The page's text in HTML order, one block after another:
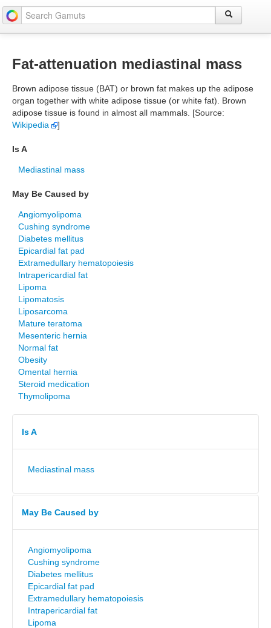
Fat-attenuation mediastinal mass
Brown adipose tissue (BAT) or brown fat makes up the adipose
organ together with white adipose tissue (or white fat). Brown
adipose tissue is found in almost all mammals. [Source:
Wikipedia
]
Is A
Mediastinal mass
May Be Caused by
Angiomyolipoma
Cushing syndrome
Diabetes mellitus
Epicardial fat pad
Extramedullary hematopoiesis
Intrapericardial fat
Lipoma
Lipomatosis
Liposarcoma
Mature teratoma
Mesenteric hernia
Normal fat
Obesity
Omental hernia
Steroid medication
Thymolipoma
Is A
Mediastinal mass
May Be Caused by
Angiomyolipoma
Cushing syndrome
Diabetes mellitus
Epicardial fat pad
Extramedullary hematopoiesis
Intrapericardial fat
Lipoma